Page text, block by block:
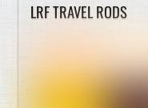
LRF TRAVEL RODS